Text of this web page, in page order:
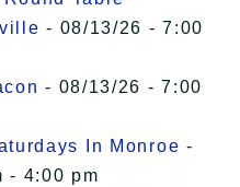
- 08/13/26 - 7:00
- 08/13/26 - 7:00
In Monroe -
- 4:00 pm